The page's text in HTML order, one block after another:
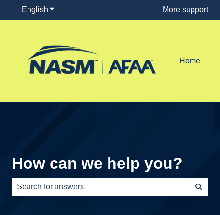
English Show submenu for translations More support
Home
How can we help you?